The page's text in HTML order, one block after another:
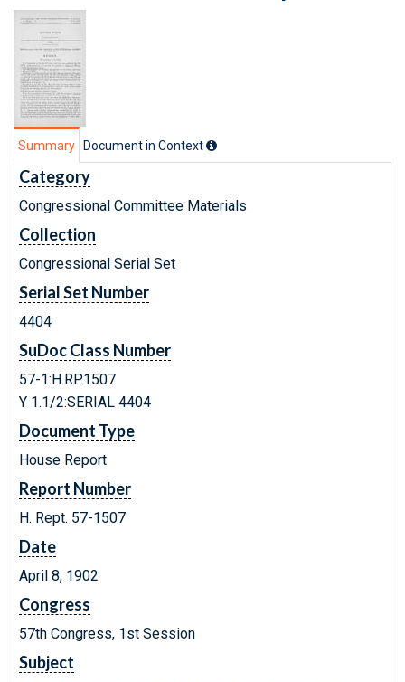
Summary Document in Context
Category
Congressional Committee Materials
Collection
Congressional Serial Set
Serial Set Number
4404
SuDoc Class Number
57-1:H.RP.1507
Y 1.1/2:SERIAL 4404
Document Type
House Report
Report Number
H. Rept. 57-1507
Date
April 8, 1902
Congress
57th Congress, 1st Session
Subject